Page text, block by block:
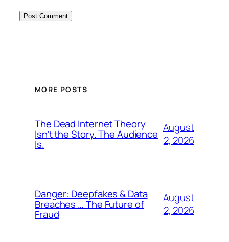
MORE POSTS
The Dead Internet Theory
Isn’t the Story. The Audience
Is.
August
2, 2026
Danger: Deepfakes & Data
Breaches … The Future of
Fraud
August
2, 2026